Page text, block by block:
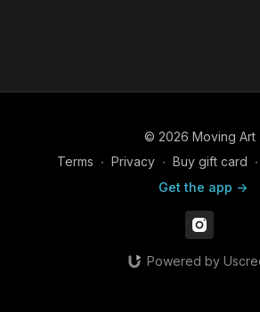
© 2026 Moving Art
Terms ∙ Privacy ∙ Buy gift card ∙
Get the app ->
Powered by